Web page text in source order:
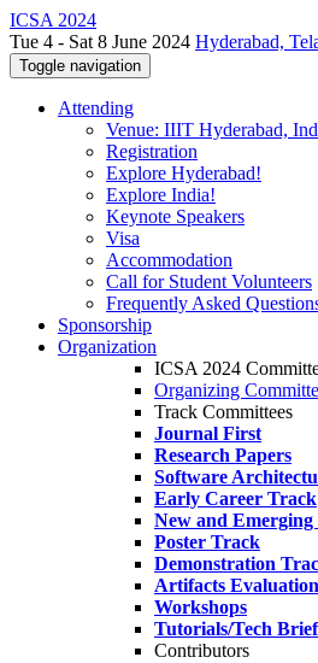
ICSA 2024
Tue 4 - Sat 8 June 2024 Hyderabad,
Toggle navigation
Attending
Venue: IIIT Hyderabad,
Registration
Explore Hyderabad!
Explore India!
Keynote Speakers
Visa
Accommodation
Call for Student Volunteers
Frequently Asked
Sponsorship
Organization
ICSA 2024
Organizing
Track Committees
Journal First
Research Papers
Software
Early Career Track
New and Emerging
Poster Track
Demonstration
Artifacts
Workshops
Tutorials/Tech
Contributors